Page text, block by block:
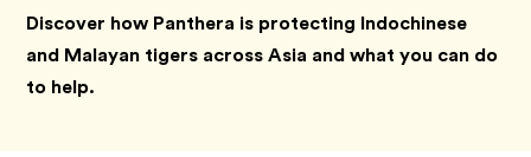
Discover how Panthera is protecting Indochinese
and Malayan tigers across Asia and what you can do
to help.